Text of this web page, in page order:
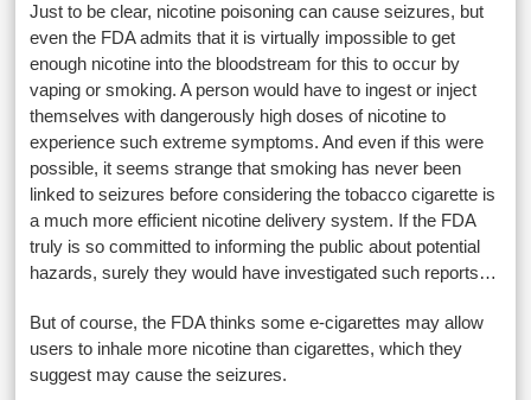
Just to be clear, nicotine poisoning can cause seizures, but
even the FDA admits that it is virtually impossible to get
enough nicotine into the bloodstream for this to occur by
vaping or smoking. A person would have to ingest or inject
themselves with dangerously high doses of nicotine to
experience such extreme symptoms. And even if this were
possible, it seems strange that smoking has never been
linked to seizures before considering the tobacco cigarette is
a much more efficient nicotine delivery system. If the FDA
truly is so committed to informing the public about potential
hazards, surely they would have investigated such reports…
But of course, the FDA thinks some e-cigarettes may allow
users to inhale more nicotine than cigarettes, which they
suggest may cause the seizures.